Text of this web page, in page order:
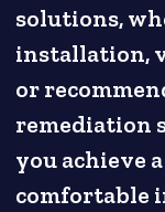
solutions,
installation,
or
remediation
you achieve
comfortable